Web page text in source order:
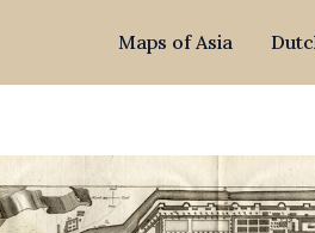
Maps of Asia